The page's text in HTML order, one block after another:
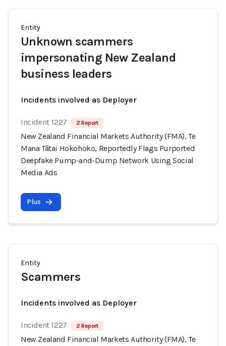
Entity
Unknown scammers
impersonating New Zealand
business leaders
Incidents involved as Deployer
Incident 1227 2 Report
New Zealand Financial Markets Authority (FMA), Te
Mana Tātai Hokohoko, Reportedly Flags Purported
Deepfake Pump-and-Dump Network Using Social
Media Ads
Plus
Entity
Scammers
Incidents involved as Deployer
Incident 1227 2 Report
New Zealand Financial Markets Authority (FMA), Te